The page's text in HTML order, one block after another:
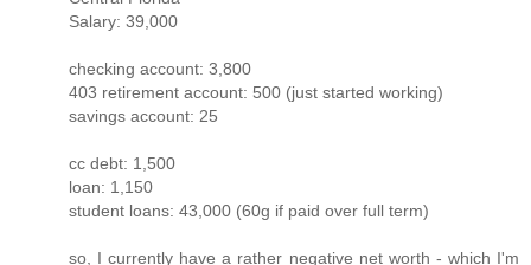
Salary: 39,000
checking account: 3,800
403 retirement account: 500 (just started working)
savings account: 25
cc debt: 1,500
loan: 1,150
student loans: 43,000 (60g if paid over full term)
so, I currently have a rather negative net worth - which I'm